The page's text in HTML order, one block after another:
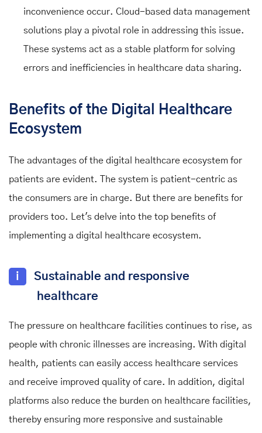
inconvenience occur. Cloud-based data management
solutions play a pivotal role in addressing this issue.
These systems act as a stable platform for solving
errors and inefficiencies in healthcare data sharing.
Benefits of the Digital Healthcare
Ecosystem
The advantages of the digital healthcare ecosystem for
patients are evident. The system is patient-centric as
the consumers are in charge. But there are benefits for
providers too. Let's delve into the top benefits of
implementing a digital healthcare ecosystem.
i
Sustainable and responsive
healthcare
The pressure on healthcare facilities continues to rise, as
people with chronic illnesses are increasing. With digital
health, patients can easily access healthcare services
and receive improved quality of care. In addition, digital
platforms also reduce the burden on healthcare facilities,
thereby ensuring more responsive and sustainable